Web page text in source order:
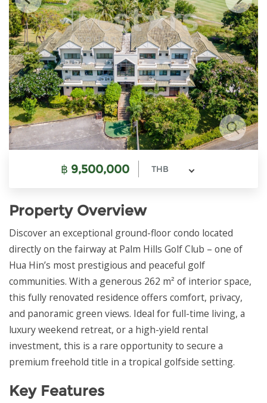
฿ 9,500,000 THB
Property Overview
Discover an exceptional ground-floor condo located
directly on the fairway at Palm Hills Golf Club – one of
Hua Hin’s most prestigious and peaceful golf
communities. With a generous 262 m² of interior space,
this fully renovated residence offers comfort, privacy,
and panoramic green views. Ideal for full-time living, a
luxury weekend retreat, or a high-yield rental
investment, this is a rare opportunity to secure a
premium freehold title in a tropical golfside setting.
Key Features